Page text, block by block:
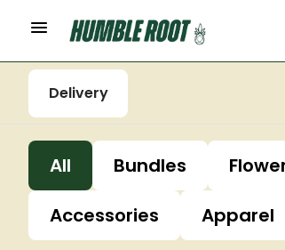
Delivery
All Bundles
Accessories
Apparel